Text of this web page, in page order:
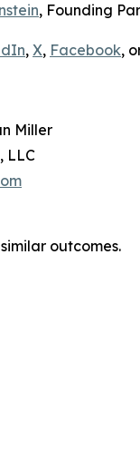
, Founding
, X, Facebook,
Miller
LLC
outcomes.